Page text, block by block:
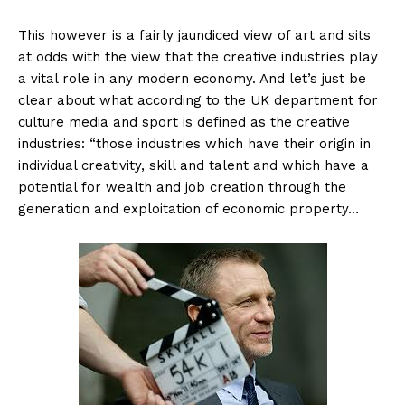
This however is a fairly jaundiced view of art and sits
at odds with the view that the creative industries play
a vital role in any modern economy. And let’s just be
clear about what according to the UK department for
culture media and sport is defined as the creative
industries: “those industries which have their origin in
individual creativity, skill and talent and which have a
potential for wealth and job creation through the
generation and exploitation of economic property…